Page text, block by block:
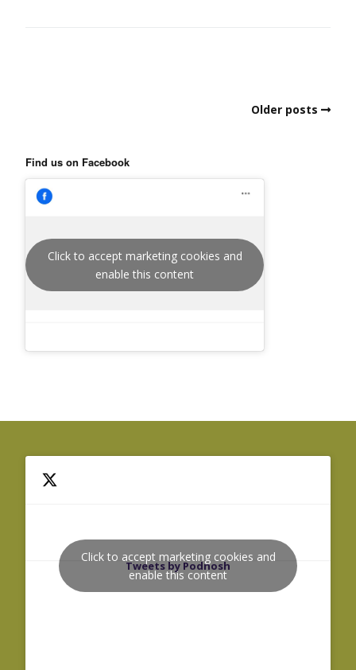
Older posts
Find us on Facebook
Click to accept marketing cookies and
enable this content
Tweets by Podnosh
Click to accept marketing cookies and
enable this content